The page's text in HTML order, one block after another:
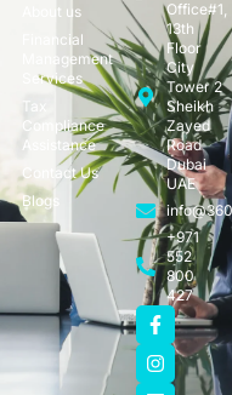
About us
Financial
Management
Services
Tax
Compliance
Assistance
Contact Us
Blogs
Office#1,
13th
Floor
City
Tower 2
Sheikh
Zayed
Road
Dubai
UAE
+971
552
800
427